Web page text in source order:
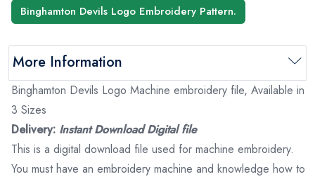
Binghamton Devils Logo Embroidery Pattern.
More Information
Binghamton Devils Logo Machine embroidery file, Available in
3 Sizes
Delivery: Instant Download Digital file
This is a digital download file used for machine embroidery.
You must have an embroidery machine and knowledge how to